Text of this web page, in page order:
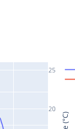
20
25